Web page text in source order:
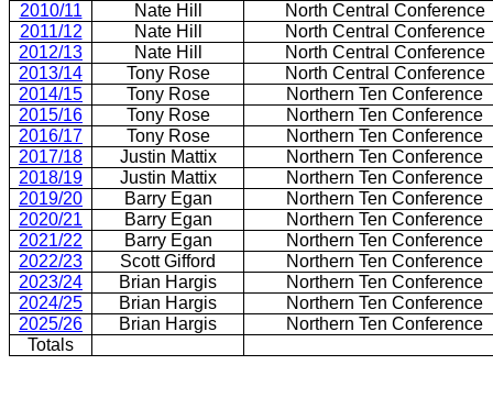
2010/11
Nate Hill
North Central Conference
2011/12
Nate Hill
North Central Conference
2012/13
Nate Hill
North Central Conference
2013/14
Tony Rose
North Central Conference
2014/15
Tony Rose
Northern Ten Conference
2015/16
Tony Rose
Northern Ten Conference
2016/17
Tony Rose
Northern Ten Conference
2017/18
Justin Mattix
Northern Ten Conference
2018/19
Justin Mattix
Northern Ten Conference
2019/20
Barry Egan
Northern Ten Conference
2020/21
Barry Egan
Northern Ten Conference
2021/22
Barry Egan
Northern Ten Conference
2022/23
Scott Gifford
Northern Ten Conference
2023/24
Brian Hargis
Northern Ten Conference
2024/25
Brian Hargis
Northern Ten Conference
2025/26
Brian Hargis
Northern Ten Conference
Totals